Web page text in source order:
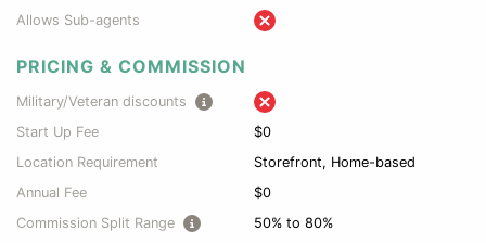
Allows Sub-agents
PRICING & COMMISSION
Military/Veteran discounts
Start Up Fee
$0
Location Requirement
Storefront, Home-based
Annual Fee
$0
Commission Split Range
50% to 80%